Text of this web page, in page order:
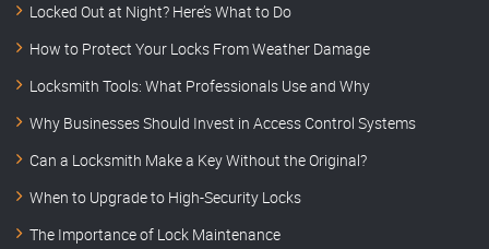
Locked Out at Night? Here’s What to Do
How to Protect Your Locks From Weather Damage
Locksmith Tools: What Professionals Use and Why
Why Businesses Should Invest in Access Control Systems
Can a Locksmith Make a Key Without the Original?
When to Upgrade to High-Security Locks
The Importance of Lock Maintenance